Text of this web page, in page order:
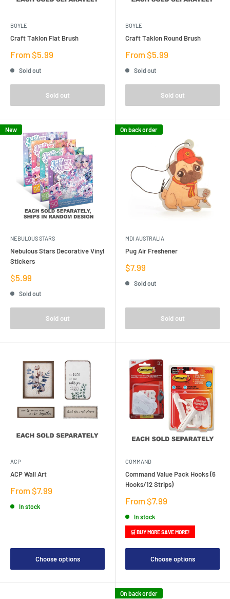
BOYLE
Craft Taklon Flat Brush
Sale
From $5.99
Sold out
Sold out
BOYLE
Craft Taklon Round Brush
Sale
From $5.99
Sold out
Sold out
New
NEBULOUS STARS
Nebulous Stars Decorative Vinyl
Stickers
Sale
price
$5.99
Sold out
Sold out
On back order
MDI AUSTRALIA
Pug Air Freshener
Sale
price
$7.99
Sold out
Sold out
ACP
ACP Wall Art
Sale
From $7.99
In stock
Choose options
COMMAND
Command Value Pack Hooks (6
Hooks/12 Strips)
Sale
From $7.99
In stock
🛒 BUY MORE SAVE MORE!
Choose options
On back order